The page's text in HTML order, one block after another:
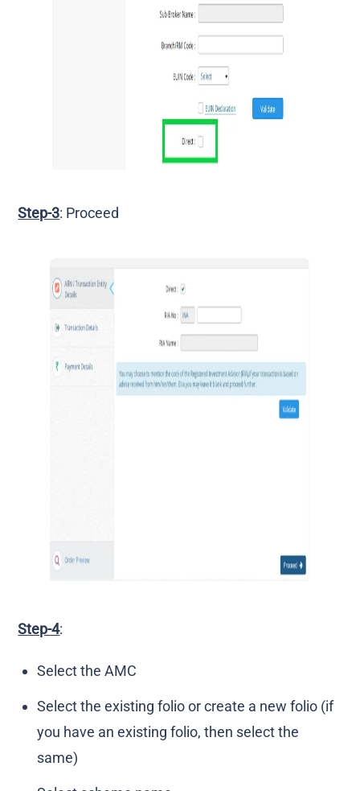
Step-3: Proceed
Step-4:
Select the AMC
Select the existing folio or create a new folio (if
you have an existing folio, then select the
same)